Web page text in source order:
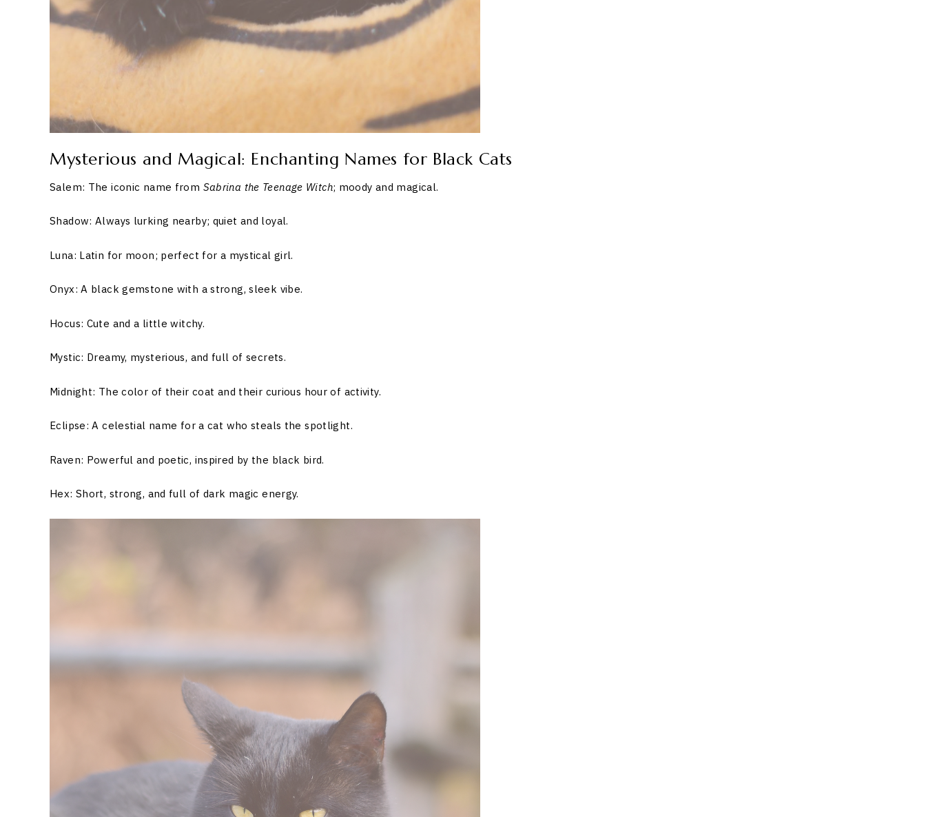
Mysterious and Magical: Enchanting Names for Black Cats
Salem: The iconic name from Sabrina the Teenage Witch; moody and magical.
Shadow: Always lurking nearby; quiet and loyal.
Luna: Latin for moon; perfect for a mystical girl.
Onyx: A black gemstone with a strong, sleek vibe.
Hocus: Cute and a little witchy.
Mystic: Dreamy, mysterious, and full of secrets.
Midnight: The color of their coat and their curious hour of activity.
Eclipse: A celestial name for a cat who steals the spotlight.
Raven: Powerful and poetic, inspired by the black bird.
Hex: Short, strong, and full of dark magic energy.